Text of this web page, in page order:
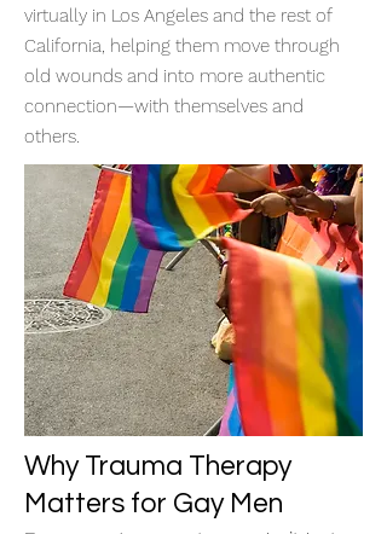
virtually in Los Angeles and the rest of
California, helping them move through
old wounds and into more authentic
connection—with themselves and
others.
Why Trauma Therapy
Matters for Gay Men